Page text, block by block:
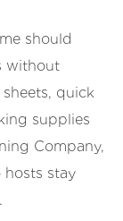
should
without
quick
supplies
Company,
hosts stay